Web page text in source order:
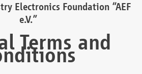
Electronics Foundation “AEF
e.V.”
Terms and